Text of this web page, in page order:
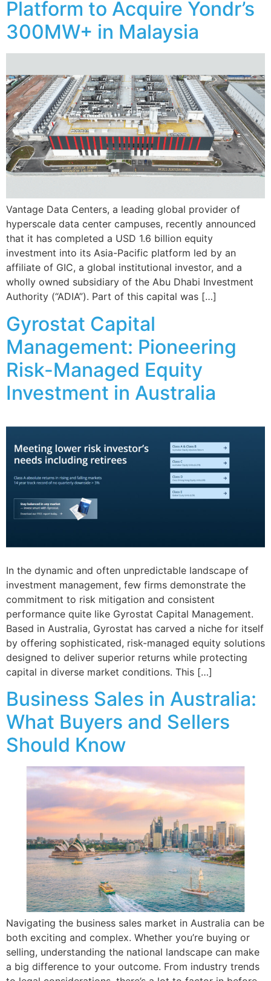
Platform to Acquire Yondr’s
300MW+ in Malaysia
Vantage Data Centers, a leading global provider of
hyperscale data center campuses, recently announced
that it has completed a USD 1.6 billion equity
investment into its Asia-Pacific platform led by an
affiliate of GIC, a global institutional investor, and a
wholly owned subsidiary of the Abu Dhabi Investment
Authority (“ADIA”). Part of this capital was […]
Gyrostat Capital
Management: Pioneering
Risk-Managed Equity
Investment in Australia
In the dynamic and often unpredictable landscape of
investment management, few firms demonstrate the
commitment to risk mitigation and consistent
performance quite like Gyrostat Capital Management.
Based in Australia, Gyrostat has carved a niche for itself
by offering sophisticated, risk-managed equity solutions
designed to deliver superior returns while protecting
capital in diverse market conditions. This […]
Business Sales in Australia:
What Buyers and Sellers
Should Know
Navigating the business sales market in Australia can be
both exciting and complex. Whether you’re buying or
selling, understanding the national landscape can make
a big difference to your outcome. From industry trends